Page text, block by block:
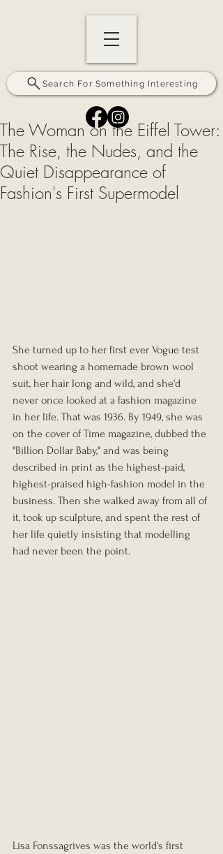
Search For Something Interesting
The Woman on the Eiffel Tower:
The Rise, the Nudes, and the
Quiet Disappearance of
Fashion's First Supermodel
She turned up to her first ever Vogue test
shoot wearing a homemade brown wool
suit, her hair long and wild, and she'd
never once looked at a fashion magazine
in her life. That was 1936. By 1949, she was
on the cover of Time magazine, dubbed the
"Billion Dollar Baby," and was being
described in print as the highest-paid,
highest-praised high-fashion model in the
business. Then she walked away from all of
it, took up sculpture, and spent the rest of
her life quietly insisting that modelling
had never been the point.
Lisa Fonssagrives was the world's first